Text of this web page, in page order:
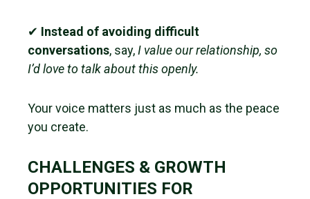
✔ Instead of avoiding difficult
conversations, say,I value our relationship, so
I’d love to talk about this openly.
Your voice matters just as much as the peace
you create.
CHALLENGES & GROWTH
OPPORTUNITIES FOR